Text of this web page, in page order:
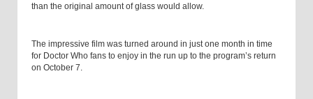
than the original amount of glass would allow.
The impressive film was turned around in just one month in time
for Doctor Who fans to enjoy in the run up to the program’s return
on October 7.